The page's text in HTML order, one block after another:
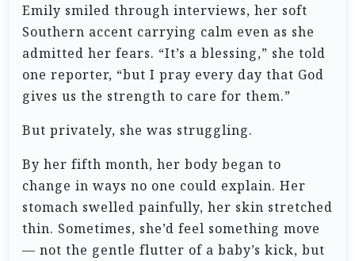
Emily smiled through interviews, her soft
Southern accent carrying calm even as she
admitted her fears. “It’s a blessing,” she told
one reporter, “but I pray every day that God
gives us the strength to care for them.”
But privately, she was struggling.
By her fifth month, her body began to
change in ways no one could explain. Her
stomach swelled painfully, her skin stretched
thin. Sometimes, she’d feel something move
— not the gentle flutter of a baby’s kick, but